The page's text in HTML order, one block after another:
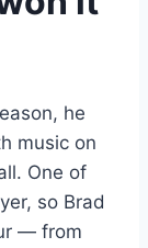
he
music on
One of
so Brad
— from